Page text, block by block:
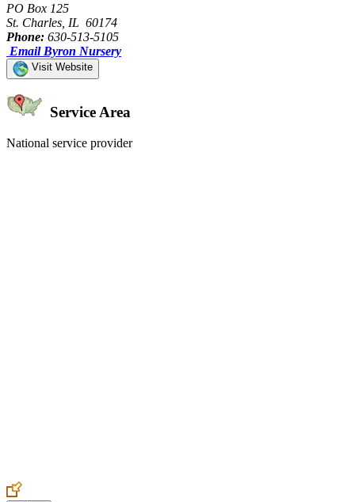
PO Box 125
St. Charles, IL 60174
Phone: 630-513-5105
Email Byron Nursery
Visit Website
Service Area
National service provider